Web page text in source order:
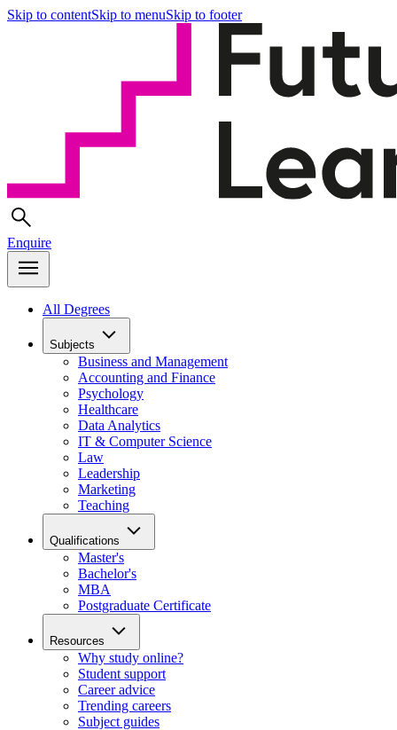
Skip to contentSkip to menuSkip to footer
Enquire
All Degrees
Subjects
Business and Management
Accounting and Finance
Psychology
Healthcare
Data Analytics
IT & Computer Science
Law
Leadership
Marketing
Teaching
Qualifications
Master's
Bachelor's
MBA
Postgraduate Certificate
Resources
Why study online?
Student support
Career advice
Trending careers
Subject guides